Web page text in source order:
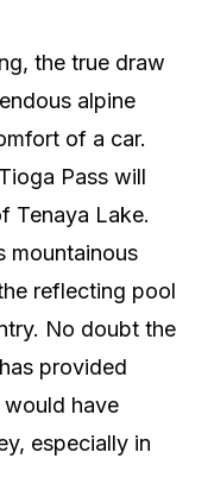
the true draw
alpine
of a car.
Pass will
Tenaya Lake.
mountainous
reflecting pool
No doubt the
provided
have
especially in